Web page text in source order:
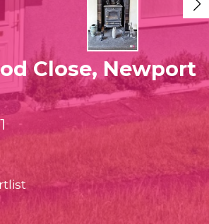
Close, Newport
1